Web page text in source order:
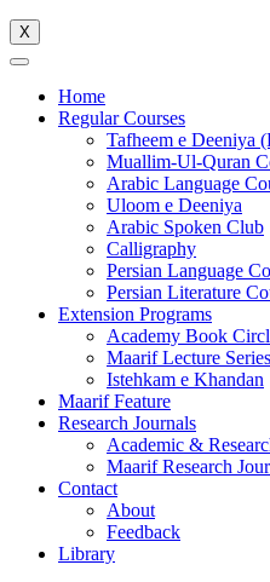
X
Home
Regular Courses
Tafheem e Deeniya
Muallim-Ul-Quran
Arabic Language
Uloom e Deeniya
Arabic Spoken Club
Calligraphy
Persian Language
Persian Literature
Extension Programs
Academy Book
Maarif Lecture Series
Istehkam e Khandan
Maarif Feature
Research Journals
Academic &
Maarif Research
Contact
About
Feedback
Library